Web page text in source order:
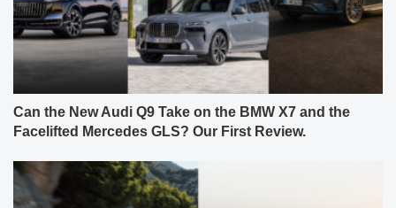
Can the New Audi Q9 Take on the BMW X7 and the
Facelifted Mercedes GLS? Our First Review.